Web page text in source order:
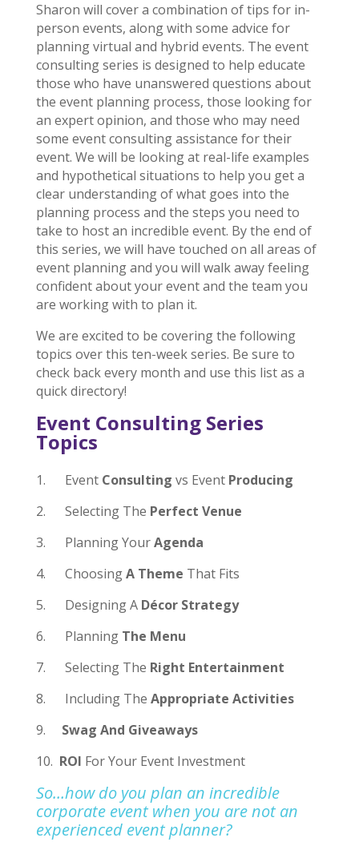
Sharon will cover a combination of tips for in-
person events, along with some advice for
planning virtual and hybrid events. The event
consulting series is designed to help educate
those who have unanswered questions about
the event planning process, those looking for
an expert opinion, and those who may need
some event consulting assistance for their
event. We will be looking at real-life examples
and hypothetical situations to help you get a
clear understanding of what goes into the
planning process and the steps you need to
take to host an incredible event. By the end of
this series, we will have touched on all areas of
event planning and you will walk away feeling
confident about your event and the team you
are working with to plan it.
We are excited to be covering the following
topics over this ten-week series. Be sure to
check back every month and use this list as a
quick directory!
Event Consulting Series
Topics
1. Event Consulting vs Event Producing
2. Selecting The Perfect Venue
3. Planning YourAgenda
4. ChoosingA Theme That Fits
5. Designing A Décor Strategy
6. Planning The Menu
7. Selecting The Right Entertainment
8. Including The Appropriate Activities
9. Swag And Giveaways
10. ROI For Your Event Investment
So…how do you plan an incredible
corporate event when you are not an
experienced event planner?